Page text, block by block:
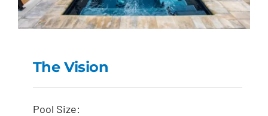
The Vision
Pool Size: